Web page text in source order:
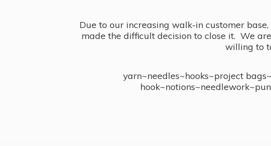
Due to our increasing walk-in customer
made the difficult decision to close it. We
willing to
yarn~needles~hooks~project